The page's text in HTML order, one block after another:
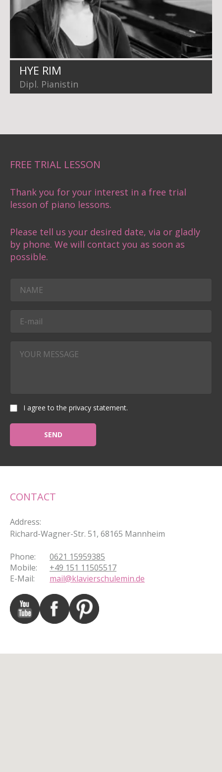
HYE RIM
Dipl. Pianistin
FREE TRIAL LESSON
Thank you for your interest in a free trial
lesson of piano lessons.
Please tell us your desired date, via or gladly
by phone. We will contact you as soon as
possible.
I agree to the privacy statement.
CONTACT
Address:
Richard-Wagner-Str. 51, 68165 Mannheim
Phone:
0621 15959385
Mobile:
+49 151 11505517
E-Mail: mail@klavierschulemin.de